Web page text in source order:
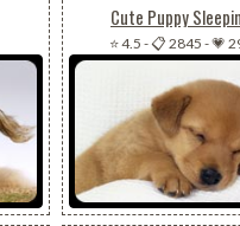
Cute Puppy
⭐ 4.5 -📋 2845 -💗